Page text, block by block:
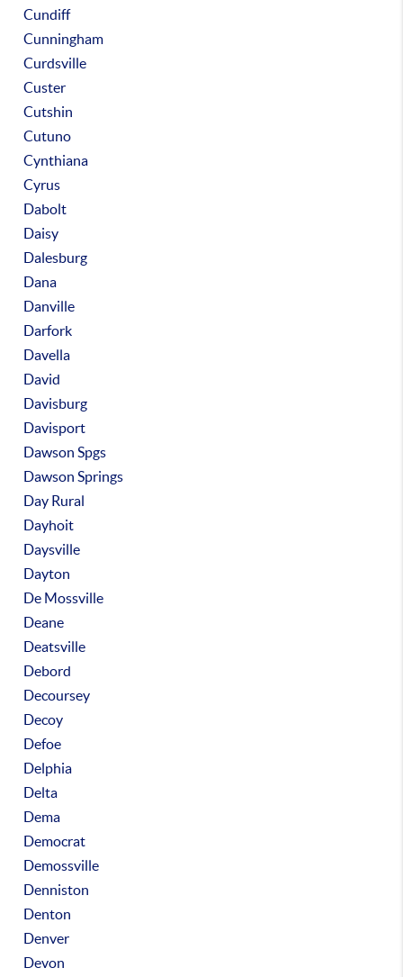
Cundiff
Cunningham
Curdsville
Custer
Cutshin
Cutuno
Cynthiana
Cyrus
Dabolt
Daisy
Dalesburg
Dana
Danville
Darfork
Davella
David
Davisburg
Davisport
Dawson Spgs
Dawson Springs
Day Rural
Dayhoit
Daysville
Dayton
De Mossville
Deane
Deatsville
Debord
Decoursey
Decoy
Defoe
Delphia
Delta
Dema
Democrat
Demossville
Denniston
Denton
Denver
Devon